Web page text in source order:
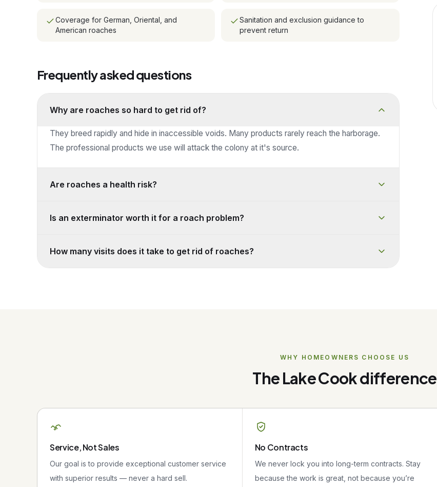
Coverage for German, Oriental, and
American roaches
Sanitation and exclusion guidance to
prevent return
Frequently asked questions
Why are roaches so hard to get rid of?
They breed rapidly and hide in inaccessible voids. Many products rarely reach the harborage.
The professional products we use will attack the colony at it's source.
Are roaches a health risk?
Is an exterminator worth it for a roach problem?
How many visits does it take to get rid of roaches?
WHY HOMEOWNERS CHOOSE US
The Lake Cook difference
Service, Not Sales
Our goal is to provide exceptional customer service
with superior results — never a hard sell.
No Contracts
We never lock you into long-term contracts. Stay
because the work is great, not because you’re